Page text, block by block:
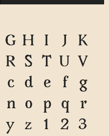
G H I J K
R S T U V
c d e f g
n o p q r
y z 1 2 3